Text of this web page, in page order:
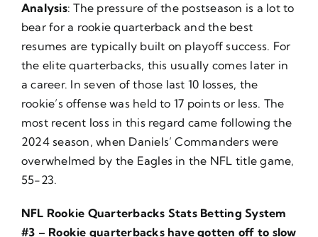
Analysis: The pressure of the postseason is a lot to
bear for a rookie quarterback and the best
resumes are typically built on playoff success. For
the elite quarterbacks, this usually comes later in
a career. In seven of those last 10 losses, the
rookie’s offense was held to 17 points or less. The
most recent loss in this regard came following the
2024 season, when Daniels’ Commanders were
overwhelmed by the Eagles in the NFL title game,
55-23.
NFL Rookie Quarterbacks Stats Betting System
#3 – Rookie quarterbacks have gotten off to slow